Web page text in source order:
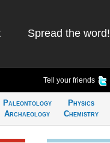
Spread the word!
Tell your friends
Paleontology
Archaeology
Physics
Chemistry